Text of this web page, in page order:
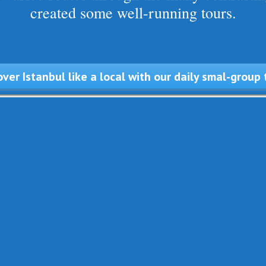
created some well-running tours.
Istanbul like a local with our daily smal-group